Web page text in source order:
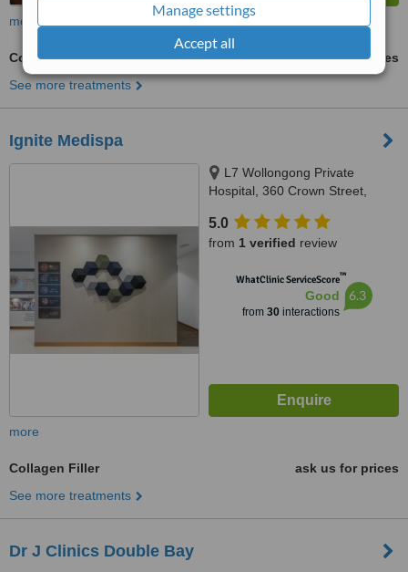
Manage settings
Accept all
more
Collagen Filler
ask us for prices
See more treatments
Ignite Medispa
L7 Wollongong Private
Hospital, 360 Crown Street,
5.0
from 1 verified review
WhatClinic ServiceScore™
Good
from 30interactions
6.3
more
Collagen Filler
ask us for prices
See more treatments
Dr J Clinics Double Bay